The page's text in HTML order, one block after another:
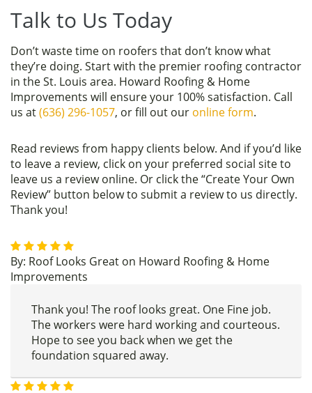
Talk to Us Today
Don’t waste time on roofers that don’t know what
they’re doing. Start with the premier roofing contractor
in the St. Louis area. Howard Roofing & Home
Improvements will ensure your 100% satisfaction. Call
us at(636) 296-1057, or fill out our online form.
Read reviews from happy clients below. And if you’d like
to leave a review, click on your preferred social site to
leave us a review online. Or click the “Create Your Own
Review” button below to submit a review to us directly.
Thank you!
By: Roof Looks Great on Howard Roofing & Home
Improvements
Thank you! The roof looks great. One Fine job.
The workers were hard working and courteous.
Hope to see you back when we get the
foundation squared away.